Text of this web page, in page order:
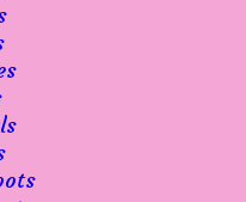
it’s been a good